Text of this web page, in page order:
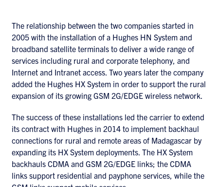
The relationship between the two companies started in
2005 with the installation of a Hughes HN System and
broadband satellite terminals to deliver a wide range of
services including rural and corporate telephony, and
Internet and Intranet access. Two years later the company
added the Hughes HX System in order to support the rural
expansion of its growing GSM 2G/EDGE wireless network.
The success of these installations led the carrier to extend
its contract with Hughes in 2014 to implement backhaul
connections for rural and remote areas of Madagascar by
expanding its HX System deployments. The HX System
backhauls CDMA and GSM 2G/EDGE links; the CDMA
links support residential and payphone services, while the